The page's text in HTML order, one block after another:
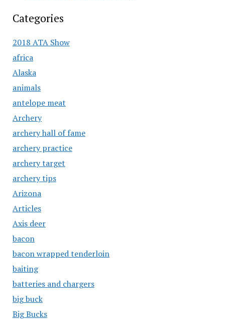
Categories
2018 ATA Show
africa
Alaska
animals
antelope meat
Archery
archery hall of fame
archery practice
archery target
archery tips
Arizona
Articles
Axis deer
bacon
bacon wrapped tenderloin
baiting
batteries and chargers
big buck
Big Bucks